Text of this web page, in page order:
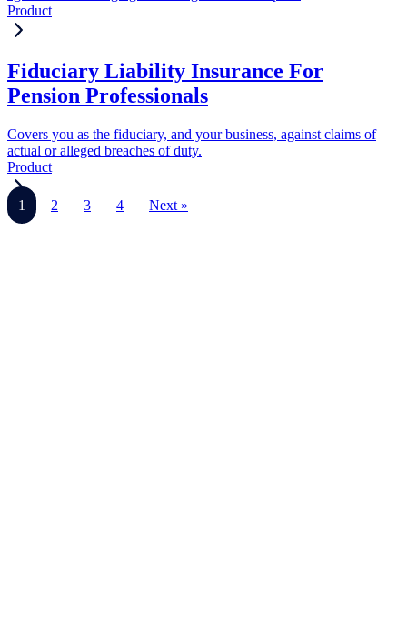
Product
Fiduciary Liability Insurance For
Pension Professionals
Covers you as the fiduciary, and your business, against claims of
actual or alleged breaches of duty.
Product
1 2 3 4 Next »